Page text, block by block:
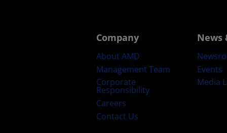
Company
About AMD
Management Team
Corporate
Responsibility
Careers
Contact Us
News
Events
Media